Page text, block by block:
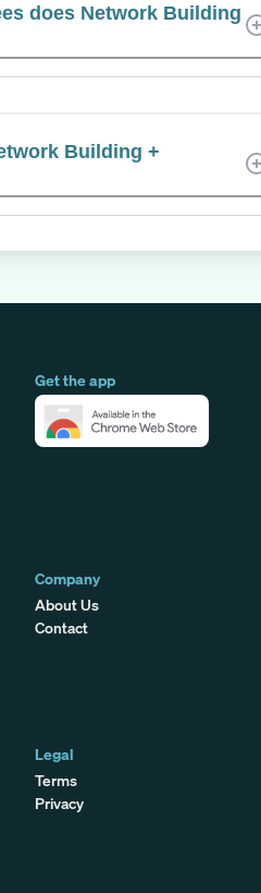
does Network Building
Building +
Get the app
Company
About Us
Contact
Legal
Terms
Privacy